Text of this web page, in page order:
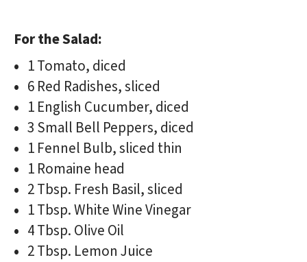
For the Salad:
1 Tomato, diced
6 Red Radishes, sliced
1 English Cucumber, diced
3 Small Bell Peppers, diced
1 Fennel Bulb, sliced thin
1 Romaine head
2 Tbsp. Fresh Basil, sliced
1 Tbsp. White Wine Vinegar
4 Tbsp. Olive Oil
2 Tbsp. Lemon Juice